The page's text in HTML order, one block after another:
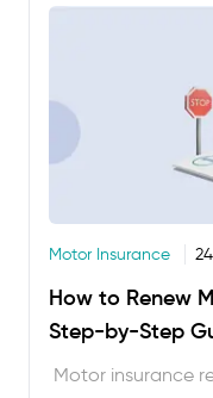
Motor Insurance
How to Renew
Step-by-Step
Motor insurance